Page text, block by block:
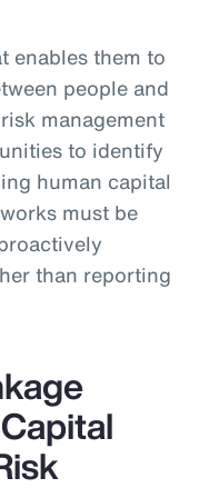
enables them to
people and
management
to identify
human capital
must be
than reporting